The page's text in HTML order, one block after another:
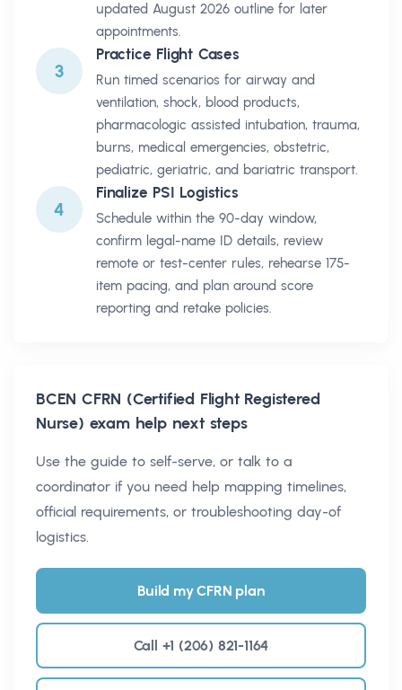
updated August 2026 outline for later
appointments.
3
Practice Flight Cases
Run timed scenarios for airway and
ventilation, shock, blood products,
pharmacologic assisted intubation, trauma,
burns, medical emergencies, obstetric,
pediatric, geriatric, and bariatric transport.
4
Finalize PSI Logistics
Schedule within the 90-day window,
confirm legal-name ID details, review
remote or test-center rules, rehearse 175-
item pacing, and plan around score
reporting and retake policies.
BCEN CFRN (Certified Flight Registered
Nurse) exam help next steps
Use the guide to self-serve, or talk to a
coordinator if you need help mapping timelines,
official requirements, or troubleshooting day-of
logistics.
Build my CFRN plan
Call +1 (206) 821-1164